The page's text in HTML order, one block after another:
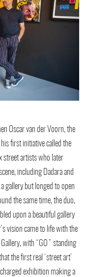
Oscar van der Voorn, the
first initiative called the
street artists who later
including Dadara and
gallery but longed to open
the same time, the duo,
upon a beautiful gallery
vision came to life with the
with “GO” standing
the first real ‘street art’
exhibition making a